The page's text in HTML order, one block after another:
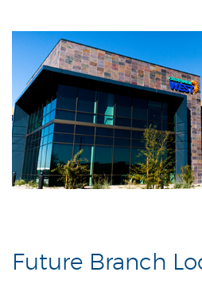
Future Branch